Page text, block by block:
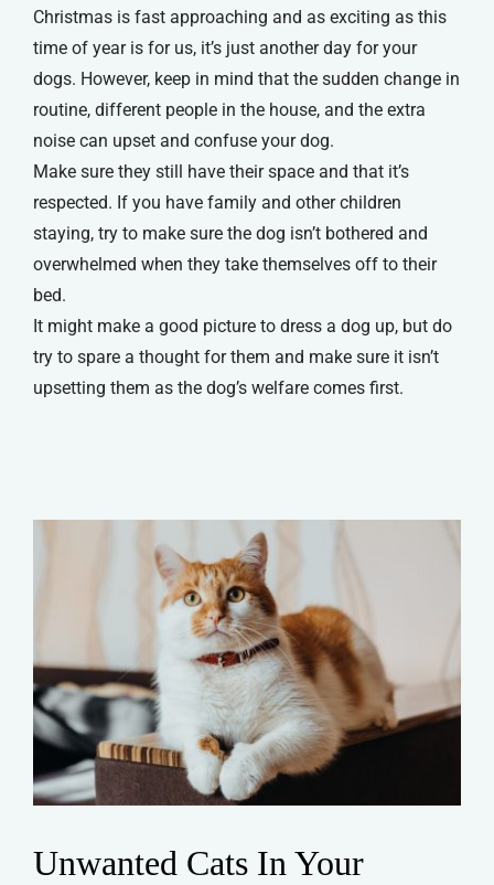
Christmas is fast approaching and as exciting as this
time of year is for us, it’s just another day for your
dogs. However, keep in mind that the sudden change in
routine, different people in the house, and the extra
noise can upset and confuse your dog.
Make sure they still have their space and that it’s
respected. If you have family and other children
staying, try to make sure the dog isn’t bothered and
overwhelmed when they take themselves off to their
bed.
It might make a good picture to dress a dog up, but do
try to spare a thought for them and make sure it isn’t
upsetting them as the dog’s welfare comes first.
Unwanted Cats In Your